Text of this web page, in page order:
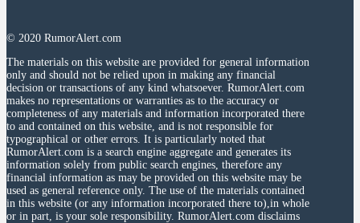
© 2020 RumorAlert.com
The materials on this website are provided for general information
only and should not be relied upon in making any financial
decision or transactions of any kind whatsoever. RumorAlert.com
makes no representations or warranties as to the accuracy or
completeness of any materials and information incorporated there
to and contained on this website, and is not responsible for
typographical or other errors. It is particularly noted that
RumorAlert.com is a search engine aggregate and generates its
information solely from public search engines, therefore any
financial information as may be provided on this website may be
used as general reference only. The use of the materials contained
in this website (or any information incorporated there to),in whole
or in part, is your sole responsibility. RumorAlert.com disclaims